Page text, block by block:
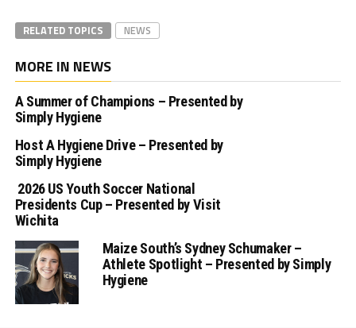
RELATED TOPICS NEWS
MORE IN NEWS
A Summer of Champions – Presented by
Simply Hygiene
Host A Hygiene Drive – Presented by
Simply Hygiene
2026 US Youth Soccer National
Presidents Cup – Presented by Visit
Wichita
Maize South’s Sydney Schumaker –
Athlete Spotlight – Presented by Simply
Hygiene